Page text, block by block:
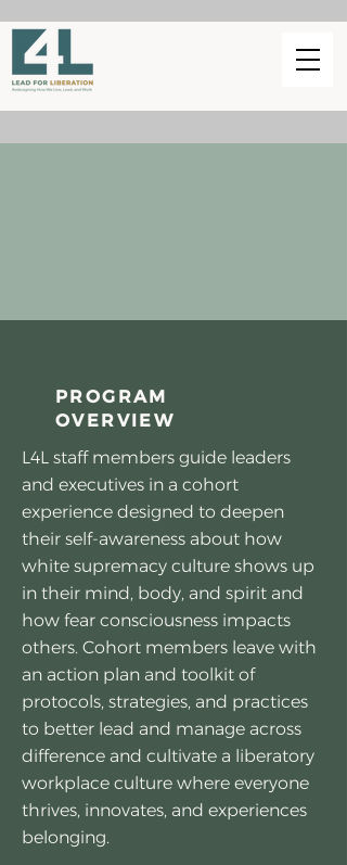
PROGRAM
OVERVIEW
L4L staff members guide leaders
and executives in a cohort
experience designed to deepen
their self-awareness about how
white supremacy culture shows up
in their mind, body, and spirit and
how fear consciousness impacts
others. Cohort members leave with
an action plan and toolkit of
protocols, strategies, and practices
to better lead and manage across
difference and cultivate a liberatory
workplace culture where everyone
thrives, innovates, and experiences
belonging.